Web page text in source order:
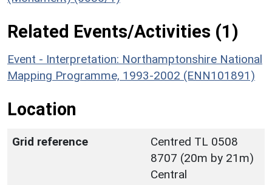
Related Events/Activities (1)
Event - Interpretation: Northamptonshire National
Mapping Programme, 1993-2002 (ENN101891)
Location
Grid reference
Centred TL 0508
8707 (20m by 21m)
Central